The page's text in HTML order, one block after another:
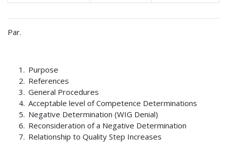
Par.
Purpose
References
General Procedures
Acceptable level of Competence Determinations
Negative Determination (WIG Denial)
Reconsideration of a Negative Determination
Relationship to Quality Step Increases